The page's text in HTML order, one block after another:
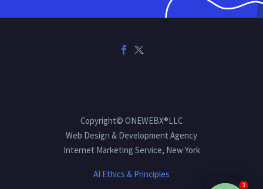
Copyright© ONEWEBX®LLC
Web Design & Development Agency
Internet Marketing Service, New York
AI Ethics & Principles
3